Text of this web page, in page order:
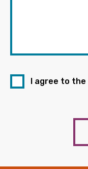
I agree to the